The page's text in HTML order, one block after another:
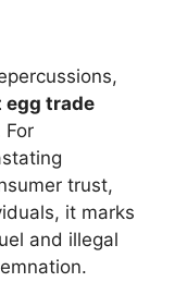
egg trade
For
trust,
it marks
and illegal